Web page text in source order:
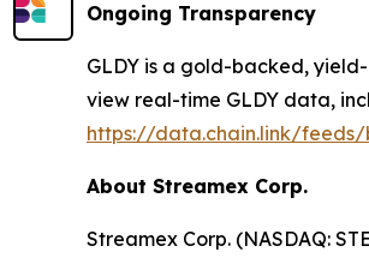
Ongoing Transparency
GLDY is a gold-backed,
view real-time GLDY data,
https://data.chain.link/
About Streamex Corp.
Streamex Corp. (NASDAQ: